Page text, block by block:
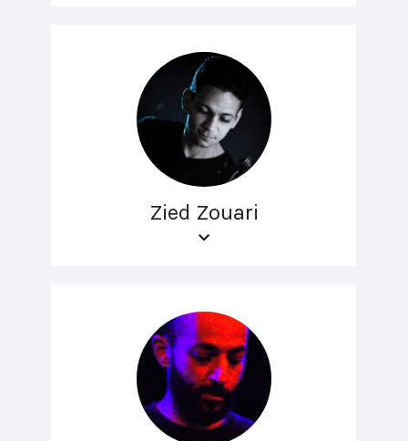
Zied Zouari